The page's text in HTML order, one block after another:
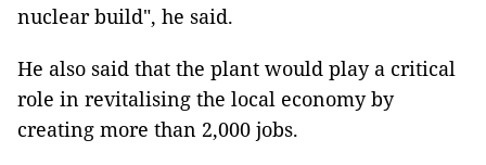
nuclear build", he said.
He also said that the plant would play a critical
role in revitalising the local economy by
creating more than 2,000 jobs.